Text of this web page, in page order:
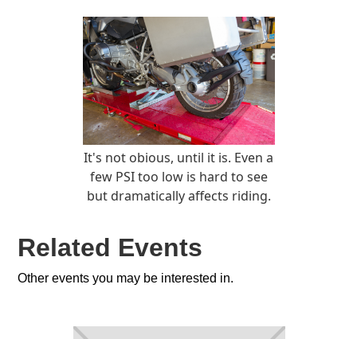
It's not obious, until it is. Even a
few PSI too low is hard to see
but dramatically affects riding.
Related Events
Other events you may be interested in.